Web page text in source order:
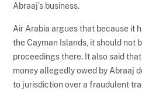
Abraaj’s business.
Air Arabia argues that because it
the Cayman Islands, it should not
proceedings there. It also said
money allegedly owed by Abraaj
to jurisdiction over a fraudulent